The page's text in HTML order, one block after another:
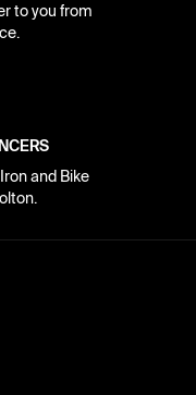
to you from
and Bike